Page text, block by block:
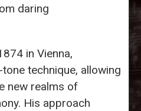
daring
in Vienna,
technique, allowing
new realms of
His approach